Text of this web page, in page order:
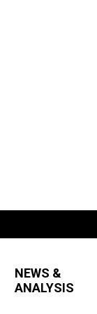
NEWS &
ANALYSIS